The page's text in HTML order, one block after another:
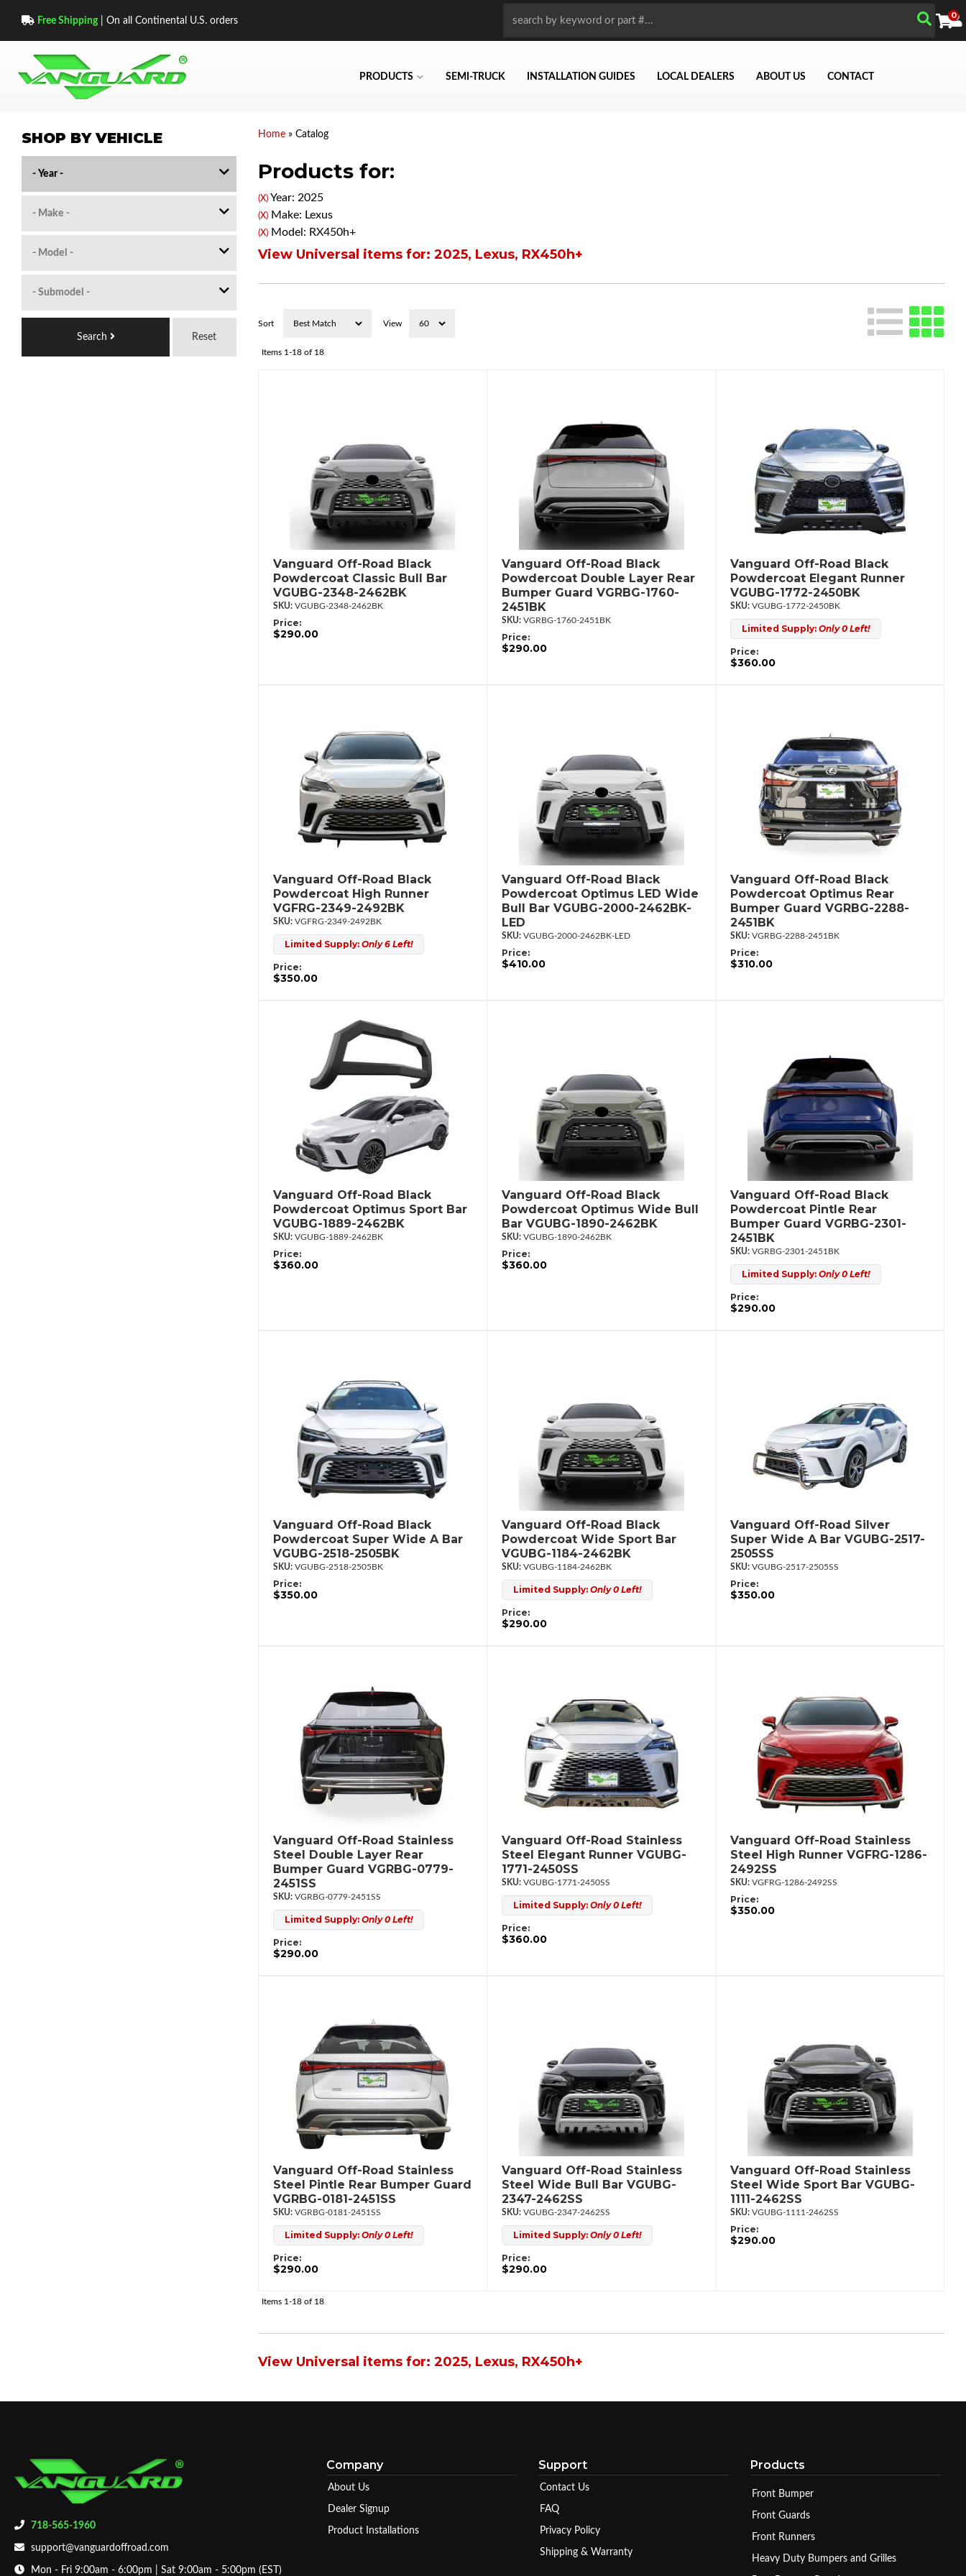
Free Shipping| On all Continental U.S. orders
PRODUCTS SEMI-TRUCK INSTALLATION GUIDES LOCAL DEALERS ABOUT US CONTACT
0
Home» Catalog
Products for:
(X)Year: 2025
(X)Make: Lexus
(X)Model: RX450h+
View Universal items for: 2025, Lexus, RX450h+
Sort View
Items 1-18of 18
Vanguard Off-Road Black
Powdercoat Classic Bull Bar
VGUBG-2348-2462BK
VGUBG-2348-2462BK
Price:
$290.00
Vanguard Off-Road Black
Powdercoat Double Layer Rear
Bumper Guard VGRBG-1760-
2451BK
VGRBG-1760-2451BK
Price:
$290.00
Vanguard Off-Road Black
Powdercoat Elegant Runner
VGUBG-1772-2450BK
VGUBG-1772-2450BK
Limited Supply:Only 0 Left!
Price:
$360.00
Vanguard Off-Road Black
Powdercoat High Runner
VGFRG-2349-2492BK
VGFRG-2349-2492BK
Limited Supply: Only 6 Left!
Price:
$350.00
Vanguard Off-Road Black
Powdercoat Optimus LED Wide
Bull Bar VGUBG-2000-2462BK-
LED
VGUBG-2000-2462BK-LED
Price:
$410.00
Vanguard Off-Road Black
Powdercoat Optimus Rear
Bumper Guard VGRBG-2288-
2451BK
VGRBG-2288-2451BK
Price:
$310.00
Vanguard Off-Road Black
Powdercoat Optimus Sport Bar
VGUBG-1889-2462BK
VGUBG-1889-2462BK
Price:
$360.00
Vanguard Off-Road Black
Powdercoat Optimus Wide Bull
Bar VGUBG-1890-2462BK
VGUBG-1890-2462BK
Price:
$360.00
Vanguard Off-Road Black
Powdercoat Pintle Rear
Bumper Guard VGRBG-2301-
2451BK
VGRBG-2301-2451BK
Limited Supply:Only 0 Left!
Price:
$290.00
Vanguard Off-Road Black
Powdercoat Super Wide A Bar
VGUBG-2518-2505BK
VGUBG-2518-2505BK
Price:
$350.00
Vanguard Off-Road Black
Powdercoat Wide Sport Bar
VGUBG-1184-2462BK
VGUBG-1184-2462BK
Limited Supply: Only 0 Left!
Price:
$290.00
Vanguard Off-Road Silver
Super Wide A Bar VGUBG-2517-
2505SS
VGUBG-2517-2505SS
Price:
$350.00
Vanguard Off-Road Stainless
Steel Double Layer Rear
Bumper Guard VGRBG-0779-
2451SS
VGRBG-0779-2451SS
Limited Supply: Only 0 Left!
Price:
$290.00
Vanguard Off-Road Stainless
Steel Elegant Runner VGUBG-
1771-2450SS
VGUBG-1771-2450SS
Limited Supply: Only 0 Left!
Price:
$360.00
Vanguard Off-Road Stainless
Steel High Runner VGFRG-1286-
2492SS
VGFRG-1286-2492SS
Price:
$350.00
Vanguard Off-Road Stainless
Steel Pintle Rear Bumper Guard
VGRBG-0181-2451SS
VGRBG-0181-2451SS
Limited Supply: Only 0 Left!
Price:
$290.00
Vanguard Off-Road Stainless
Steel Wide Bull Bar VGUBG-
2347-2462SS
VGUBG-2347-2462SS
Limited Supply: Only 0 Left!
Price:
$290.00
Vanguard Off-Road Stainless
Steel Wide Sport Bar VGUBG-
1111-2462SS
VGUBG-1111-2462SS
Price:
$290.00
Items 1-18of 18
View Universal items for: 2025, Lexus, RX450h+
SHOP BY VEHICLE
Reset
Search
718-565-1960
support@vanguardoffroad.com
Mon - Fri 9:00am - 6:00pm | Sat 9:00am - 5:00pm (EST)
Company
About Us
Dealer Signup
Product Installations
Support
Contact Us
FAQ
Privacy Policy
Shipping & Warranty
Products
Front Bumper
Front Guards
Front Runners
Heavy Duty Bumpers and Grilles
Search